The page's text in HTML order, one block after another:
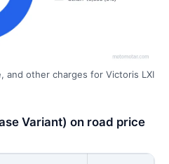
and other charges for Victoris LXI
Variant) on road price